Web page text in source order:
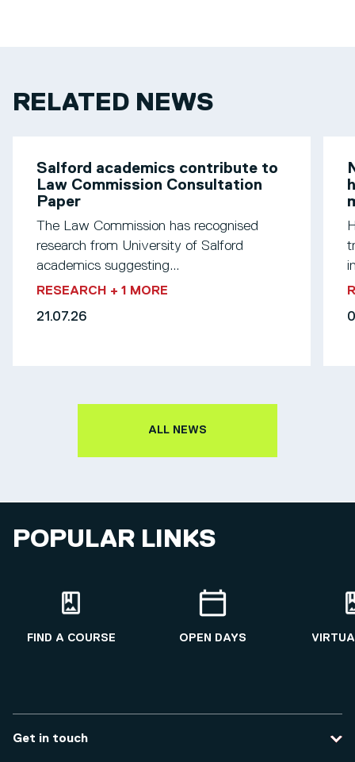
RELATED NEWS
Salford academics contribute to
Law Commission Consultation
Paper
The Law Commission has recognised
research from University of Salford
academics suggesting...
RESEARCH + 1 MORE
21.07.26
ALL NEWS
POPULAR LINKS
FIND A COURSE OPEN DAYS
Get in touch